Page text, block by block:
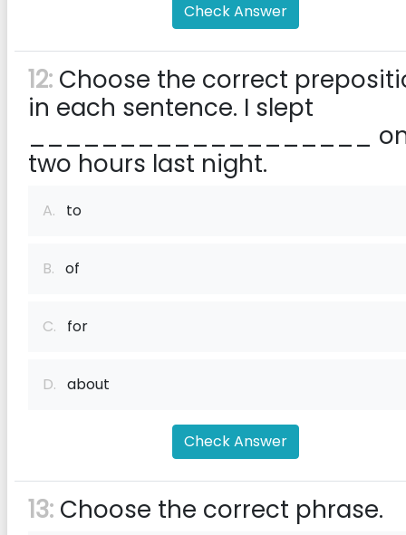
Check Answer
12: Choose the correct
in each sentence. I slept
___________________
two hours last night.
A. to
B. of
C. for
D. about
Check Answer
13: Choose the correct phrase.